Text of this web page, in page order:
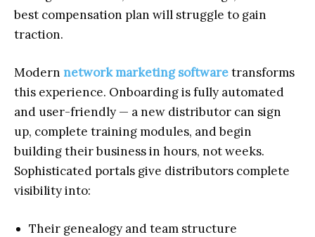
best compensation plan will struggle to gain
traction.
Modern network marketing softwaretransforms
this experience. Onboarding is fully automated
and user-friendly — a new distributor can sign
up, complete training modules, and begin
building their business in hours, not weeks.
Sophisticated portals give distributors complete
visibility into:
Their genealogy and team structure